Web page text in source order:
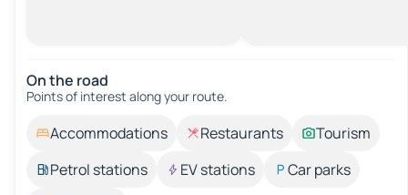
On the road
Points of interest along your route.
Accommodations Restaurants
Tourism
Petrol stations
EV stations
Car parks